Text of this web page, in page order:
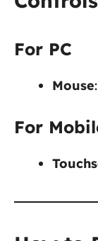
For PC
Mouse
For